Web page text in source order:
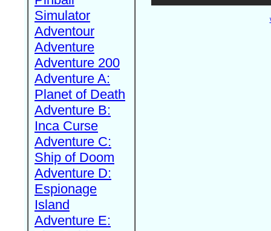
Simulator
Adventour
Adventure
Adventure 200
Adventure A:
Planet of Death
Adventure B:
Inca Curse
Adventure C:
Ship of Doom
Adventure D:
Espionage
Island
Adventure E: